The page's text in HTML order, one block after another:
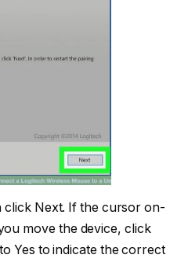
click Next. If the cursor on-
move the device, click
Yes to indicate the correct